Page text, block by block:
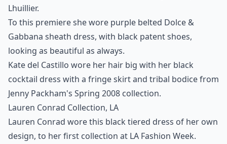
Lhuillier.
To this premiere she wore purple belted Dolce &
Gabbana sheath dress, with black patent shoes,
looking as beautiful as always.
Kate del Castillo wore her hair big with her black
cocktail dress with a fringe skirt and tribal bodice from
Jenny Packham's Spring 2008 collection.
Lauren Conrad Collection, LA
Lauren Conrad wore this black tiered dress of her own
design, to her first collection at LA Fashion Week.